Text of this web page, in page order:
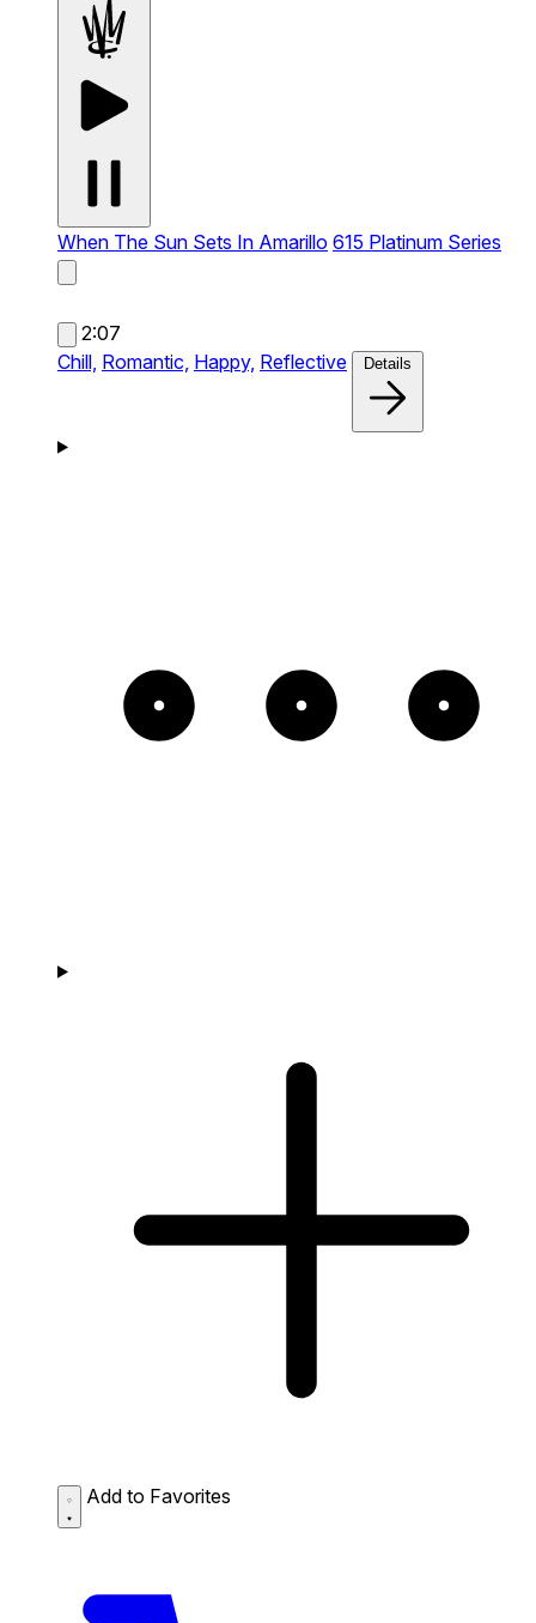
When The Sun Sets In Amarillo 615 Platinum Series
2:07
Chill, Romantic, Happy, Reflective Details
Add to Favorites